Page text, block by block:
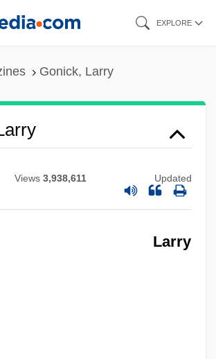
EXPLORE
Gonick, Larry
Views 3,938,611 Updated
Larry